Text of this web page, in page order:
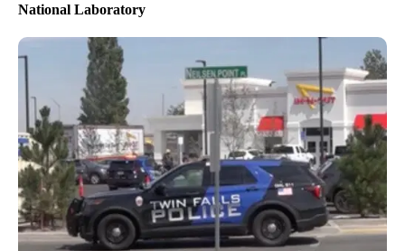
National Laboratory